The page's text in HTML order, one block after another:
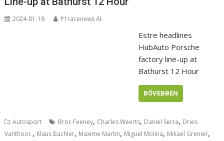
2024-01-18 P1racenews AI
Estre headlines
HubAuto Porsche
factory line-up at
Bathurst 12 Hour
BŐVEBBEN
Autosport Broc Feeney, Charles Weerts, Daniel Serra, Dries
Vanthoor., Klaus Bachler, Maxime Martin, Miguel Molina, Mikael Grenier,